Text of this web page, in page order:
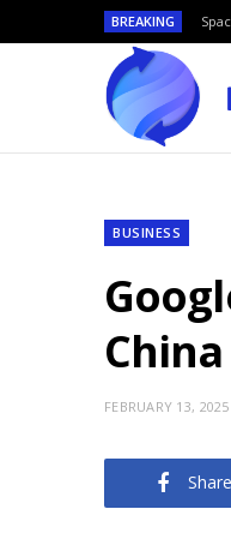
BREAKING
BUSINESS
China
FEBRUARY 13, 2025